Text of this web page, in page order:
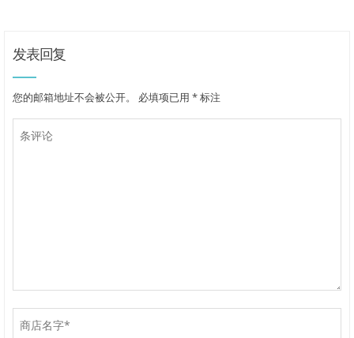
发表回复
您的邮箱地址不会被公开。 必填项已用 *标注